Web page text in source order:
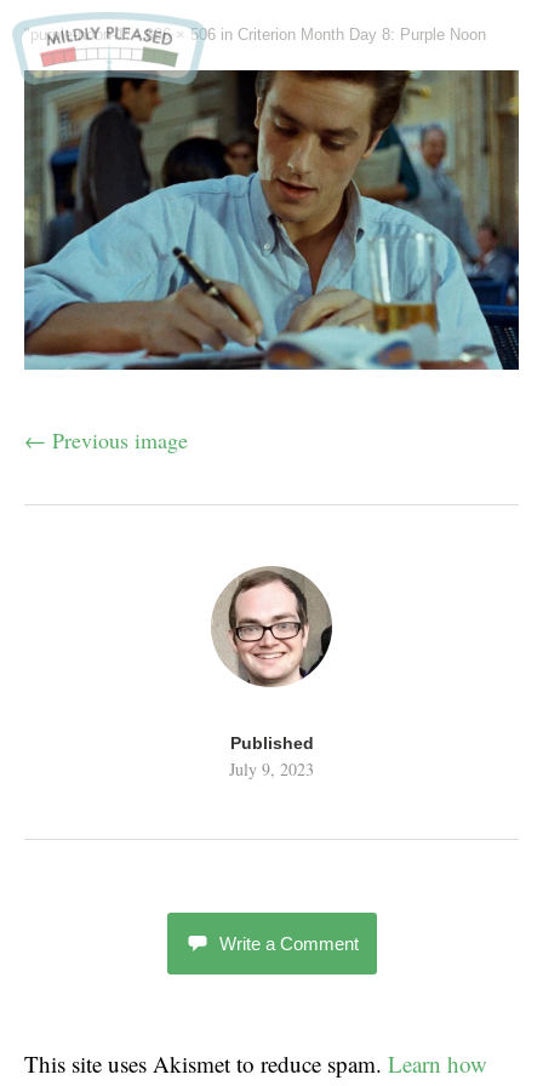
"purple-noon-1" -836 × 506 in Criterion Month Day 8: Purple Noon
← Previous image
Published
July 9, 2023
Write a Comment
This site uses Akismet to reduce spam. Learn how